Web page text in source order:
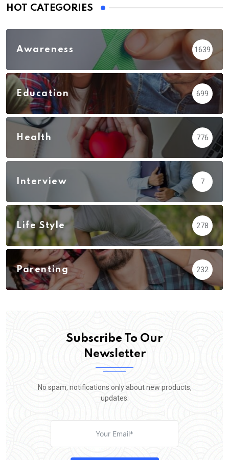
HOT CATEGORIES
Awareness 1639
Education 699
Health 776
Interview 7
Life Style 278
Parenting 232
Subscribe To Our
Newsletter
No spam, notifications only about new products,
updates.